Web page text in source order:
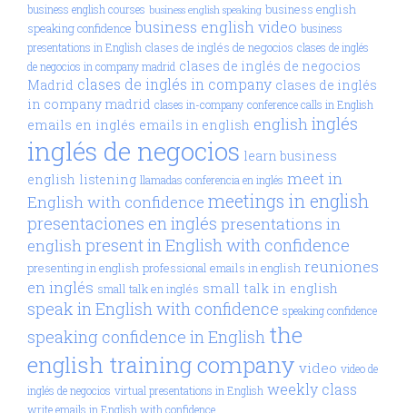
business english courses business english speaking business english
speaking confidence business english video business
presentations in English clases de inglés de negocios clases de inglés
de negocios in company madrid clases de inglés de negocios
Madrid clases de inglés in company clases de inglés
in company madrid clases in-company conference calls in English
emails en inglés emails in english englishinglés
inglés de negocios learn business
english listening llamadas conferencia en inglés meet in
English with confidence meetings in english
presentaciones en inglés presentations in
englishpresent in English with confidence
presenting in english professional emails in english reuniones
en inglés small talk en inglés small talk in english
speak in English with confidence speaking confidence
speaking confidence in English the
english training company video video de
inglés de negocios virtual presentations in English weekly class
write emails in English with confidence